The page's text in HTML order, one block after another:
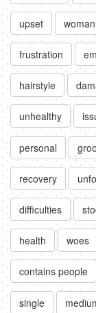
upset woman
frustration
hairstyle
unhealthy
personal
recovery
difficulties
health woes
contains people
single